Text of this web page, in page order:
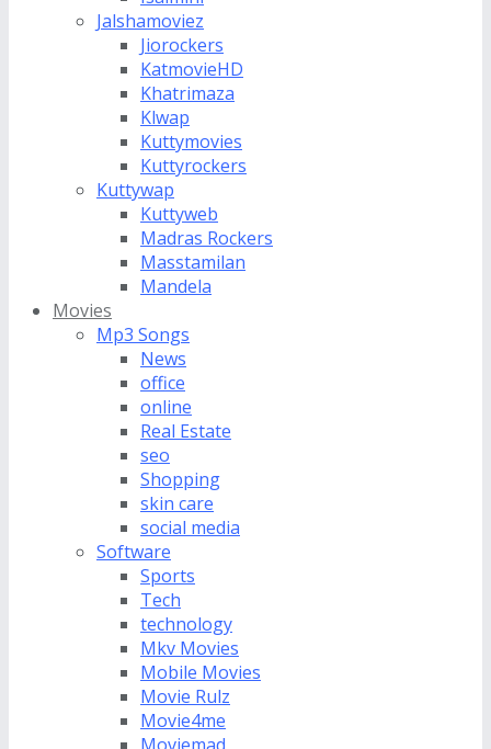
Jalshamoviez
Jiorockers
KatmovieHD
Khatrimaza
Klwap
Kuttymovies
Kuttyrockers
Kuttywap
Kuttyweb
Madras Rockers
Masstamilan
Mandela
Movies
Mp3 Songs
News
office
online
Real Estate
seo
Shopping
skin care
social media
Software
Sports
Tech
technology
Mkv Movies
Mobile Movies
Movie Rulz
Movie4me